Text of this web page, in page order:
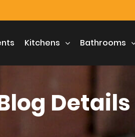
Kitchens Bathrooms
Details